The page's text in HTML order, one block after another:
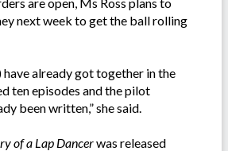
next week to get the ball rolling
have already got together in the
ten episodes and the pilot
been written,” she said.
of a Lap Dancerwas released